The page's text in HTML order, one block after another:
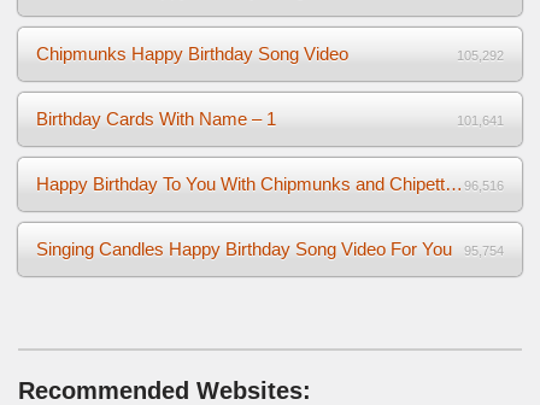
Chipmunks Happy Birthday Song Video 105,292
Birthday Cards With Name – 1 101,641
Happy Birthday To You With Chipmunks and Chipettes Video 96,516
Singing Candles Happy Birthday Song Video For You 95,754
Recommended Websites: